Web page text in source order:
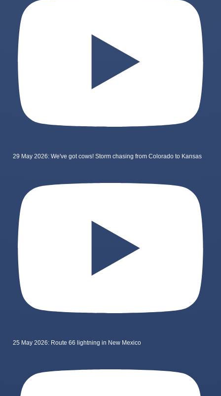
29 May 2026: We've got cows! Storm chasing from Colorado to Kansas
25 May 2026: Route 66 lightning in New Mexico